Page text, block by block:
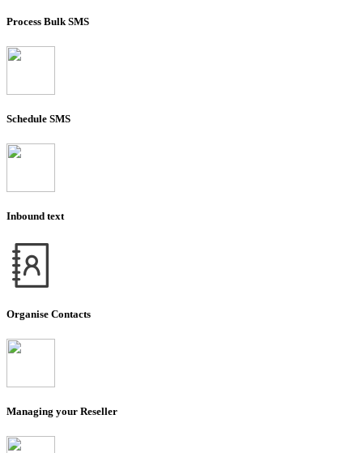
Process Bulk SMS
Schedule SMS
Inbound text
Organise Contacts
Managing your Reseller